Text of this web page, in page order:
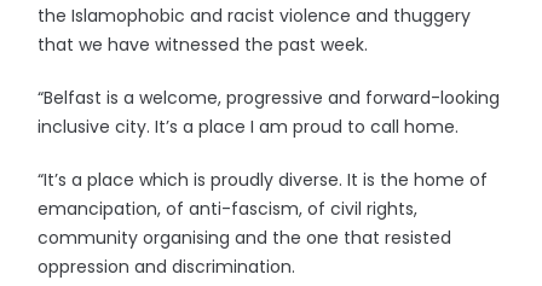
the Islamophobic and racist violence and thuggery
that we have witnessed the past week.
“Belfast is a welcome, progressive and forward-looking
inclusive city. It’s a place I am proud to call home.
“It’s a place which is proudly diverse. It is the home of
emancipation, of anti-fascism, of civil rights,
community organising and the one that resisted
oppression and discrimination.